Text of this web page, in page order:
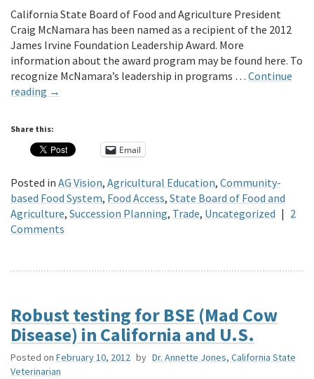
California State Board of Food and Agriculture President
Craig McNamara has been named as a recipient of the 2012
James Irvine Foundation Leadership Award. More
information about the award program may be found here. To
recognize McNamara’s leadership in programs … Continue
reading →
Share this:
Email
Posted in AG Vision, Agricultural Education, Community-
based Food System, Food Access, State Board of Food and
Agriculture, Succession Planning, Trade, Uncategorized | 2
Comments
Robust testing for BSE (Mad Cow
Disease) in California and U.S.
Posted on February 10, 2012 by Dr. Annette Jones, California State
Veterinarian